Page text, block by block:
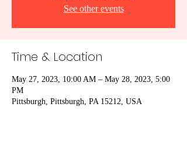
See other events
Time & Location
May 27, 2023, 10:00 AM – May 28, 2023, 5:00
PM
Pittsburgh, Pittsburgh, PA 15212, USA